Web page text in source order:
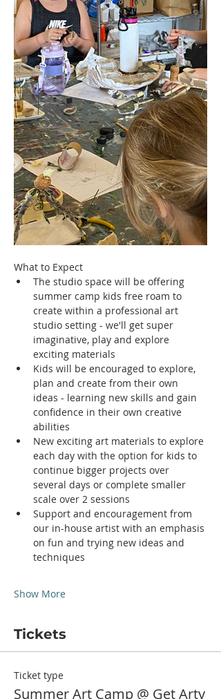
What to Expect
The studio space will be offering
summer camp kids free roam to
create within a professional art
studio setting - we'll get super
imaginative, play and explore
exciting materials
Kids will be encouraged to explore,
plan and create from their own
ideas - learning new skills and gain
confidence in their own creative
abilities
New exciting art materials to explore
each day with the option for kids to
continue bigger projects over
several days or complete smaller
scale over 2 sessions
Support and encouragement from
our in-house artist with an emphasis
on fun and trying new ideas and
techniques
Show More
Tickets
Ticket type
Summer Art Camp @ Get Arty